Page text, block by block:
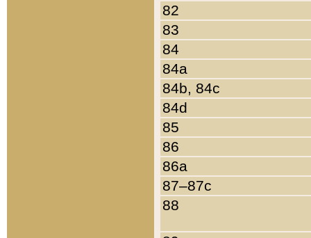
82
83
84
84a
84b, 84c
84d
85
86
86a
87–87c
88